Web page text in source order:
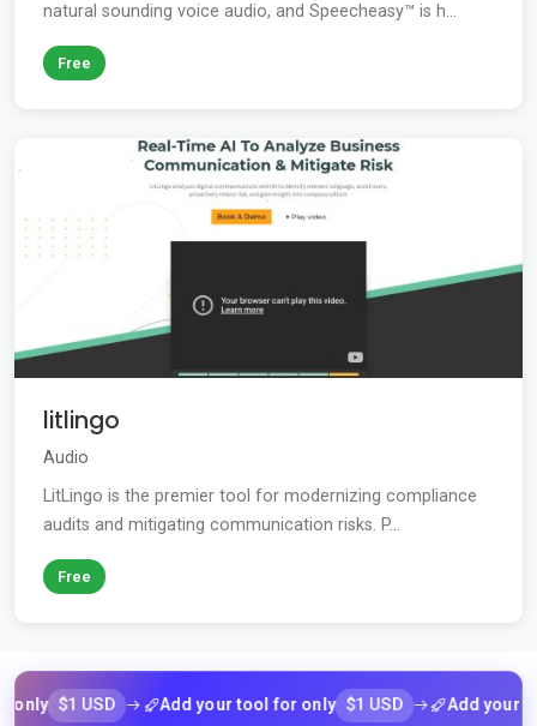
natural sounding voice audio, and Speecheasy™ is h...
Free
litlingo
Audio
LitLingo is the premier tool for modernizing compliance
audits and mitigating communication risks. P...
Free
$1 USD Add your tool for only $1 USD Add your tool